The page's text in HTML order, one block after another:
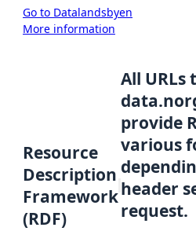
Go to Datalandsbyen
More information
Resource
Description
Framework
(RDF)
All URLs
provide
various
header
request.